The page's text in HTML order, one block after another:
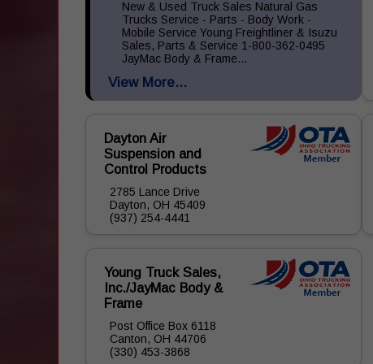
New & Used Truck Sales Natural Gas
Trucks Service - Parts - Body Work -
Mobile Service Young Freightliner & Isuzu
Sales, Parts & Service 1-800-362-0495
JayMac Body & Frame...
View More...
Dayton Air
Suspension and
Control Products
2785 Lance Drive
Dayton, OH 45409
(937) 254-4441
Young Truck Sales,
Inc./JayMac Body &
Frame
Post Office Box 6118
Canton, OH 44706
(330) 453-3868